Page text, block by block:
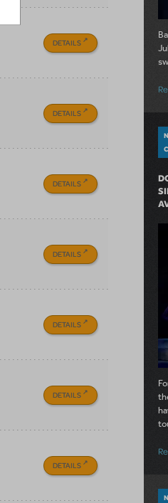
DETAILS
DETAILS
DETAILS
DETAILS
DETAILS
DETAILS
DETAILS